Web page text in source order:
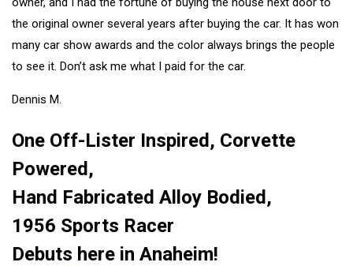
the original owner several years after buying the car. It has won
many car show awards and the color always brings the people
to see it. Don’t ask me what I paid for the car.
Dennis M.
One Off-Lister Inspired, Corvette
Powered,
Hand Fabricated Alloy Bodied,
1956 Sports Racer
Debuts here in Anaheim!